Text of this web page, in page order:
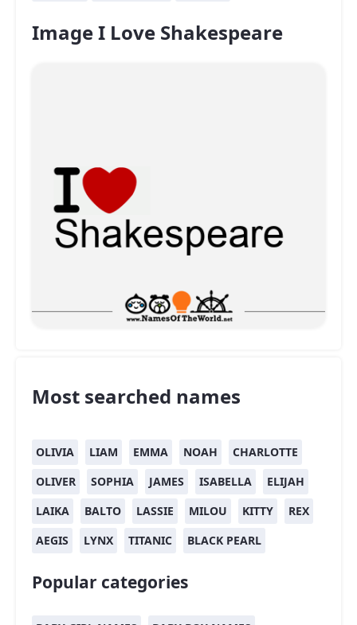
Image I Love Shakespeare
Most searched names
OLIVIA LIAM EMMA NOAH
CHARLOTTE
OLIVER
SOPHIA JAMES ISABELLA
ELIJAH
LAIKA
BALTO LASSIE MILOU KITTY
REX
AEGIS
LYNX TITANIC BLACK PEARL
Popular categories